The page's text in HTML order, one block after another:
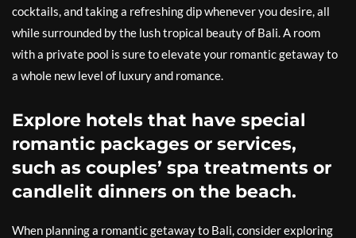
cocktails, and taking a refreshing dip whenever you desire, all
while surrounded by the lush tropical beauty of Bali. A room
with a private pool is sure to elevate your romantic getaway to
a whole new level of luxury and romance.
Explore hotels that have special
romantic packages or services,
such as couples’ spa treatments or
candlelit dinners on the beach.
When planning a romantic getaway to Bali, consider exploring